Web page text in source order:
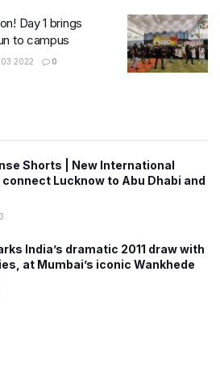
Day 1 brings
to campus
0
Shorts | New International
Lucknow to Abu Dhabi and
India’s dramatic 2011 draw with
at Mumbai’s iconic Wankhede